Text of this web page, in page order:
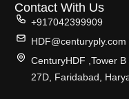
Contact With Us
+917042399909
HDF@centuryply.com
CenturyHDF ,Tower
27D, Faridabad,